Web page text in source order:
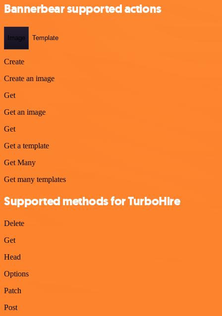
Bannerbear supported actions
Image Template
Create
Create an image
Get
Get an image
Get
Get a template
Get Many
Get many templates
Supported methods for TurboHire
Delete
Get
Head
Options
Patch
Post